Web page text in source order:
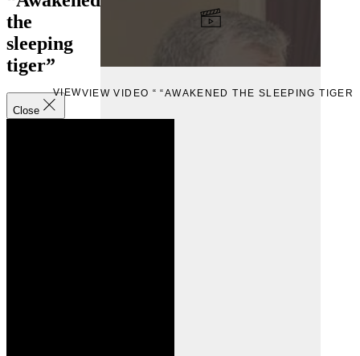
the
sleeping
tiger”
Close
VIEWVIEW VIDEO “ “AWAKENED THE SLEEPING